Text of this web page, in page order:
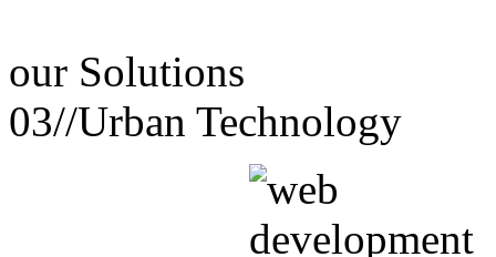
our Solutions
03//Urban Technology